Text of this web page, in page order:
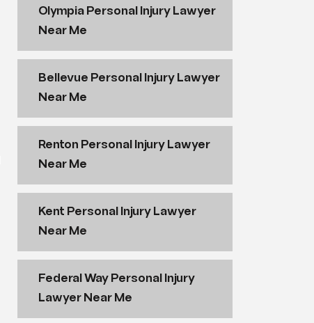
Olympia Personal Injury Lawyer
Near Me
Bellevue Personal Injury Lawyer
Near Me
Renton Personal Injury Lawyer
Near Me
Kent Personal Injury Lawyer
Near Me
Federal Way Personal Injury
Lawyer Near Me